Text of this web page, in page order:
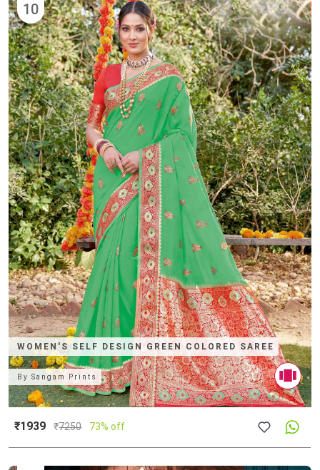
WOMEN'S SELF DESIGN GREEN COLORED SAREE
10
BySangam Prints
₹1939 ₹7250 73% off